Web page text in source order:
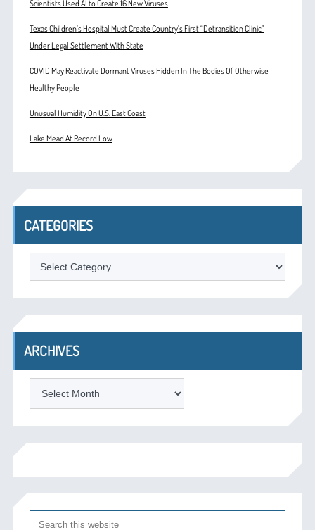
Scientists Used AI to Create 16 New Viruses
Texas Children’s Hospital Must Create Country’s First “Detransition Clinic”
Under Legal Settlement With State
COVID May Reactivate Dormant Viruses Hidden In The Bodies Of Otherwise
Healthy People
Unusual Humidity On U.S. East Coast
Lake Mead At Record Low
CATEGORIES
Categories
ARCHIVES